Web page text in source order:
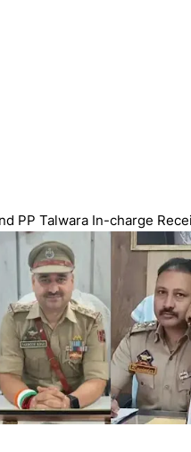
PP Talwara In-charge